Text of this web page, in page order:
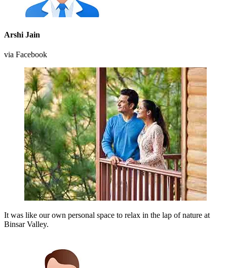
Arshi Jain
via Facebook
It was like our own personal space to relax in the lap of nature at
Binsar Valley.